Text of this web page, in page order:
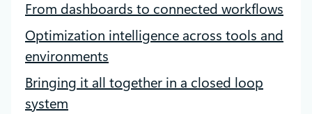
From dashboards to connected workflows
Optimization intelligence across tools and
environments
Bringing it all together in a closed loop
system